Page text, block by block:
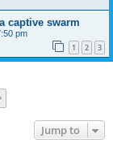
captive swarm
pm
1 2 3
Jump to